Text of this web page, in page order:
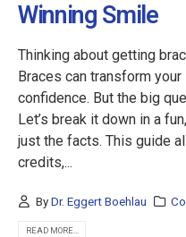
Winning Smile
Thinking about getting
Braces can transform
confidence. But the big
Let’s break it down in a
just the facts. This guide
credits,...
ByDr. Eggert Boehlau
READ MORE...